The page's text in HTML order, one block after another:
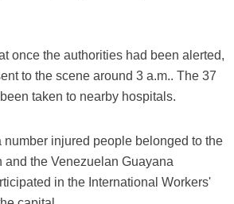
once the authorities had been alerted,
to the scene around 3 a.m.. The 37
taken to nearby hospitals.
number injured people belonged to the
and the Venezuelan Guayana
in the International Workers'